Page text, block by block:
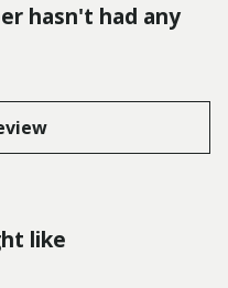
hasn't had any
like